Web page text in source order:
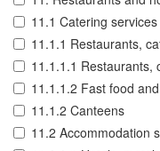
11.1 Catering services
11.1.1 Restaurants,
11.1.1.1 Restaurants,
11.1.1.2 Fast food
11.1.2 Canteens
11.2 Accommodation